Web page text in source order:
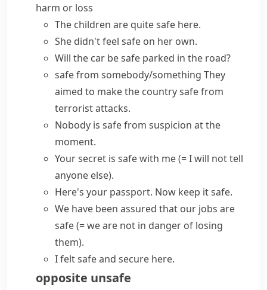
harm or loss
The children are quite safe here.
She didn'tfeel safe on her own.
Will the car be safe parked in the road?
safe from somebody/something They
aimed to make the country safe from
terrorist attacks.
Nobody is safe from suspicion at the
moment.
Your secret is safe with me(= I will not tell
anyone else).
Here's your passport. Now keep itsafe.
We have been assured that our jobs are
safe(= we are not in danger of losing
them).
I feltsafe and secure here.
opposite unsafe